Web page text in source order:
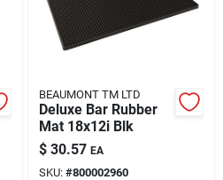
Ltd
BEAUMONT TM LTD
Deluxe Bar Rubber
Mat 18x12i Blk
$ 30.57 EA
SKU: #800002960